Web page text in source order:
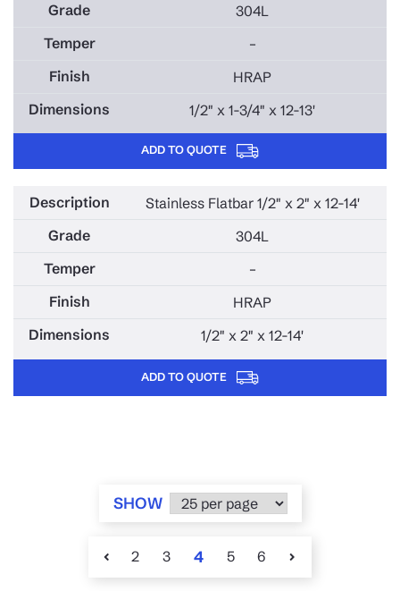
304L
–
HRAP
1/2" x 1-3/4" x 12-13'
ADD TO QUOTE
Stainless Flatbar 1/2" x 2" x 12-14'
304L
–
HRAP
1/2" x 2" x 12-14'
ADD TO QUOTE
SHOW
2 3 4 5 6